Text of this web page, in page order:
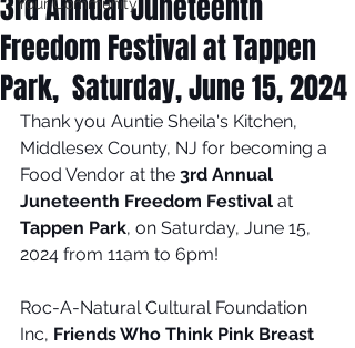
Freedom Festival at Tappen
Park, Saturday, June 15, 2024
Thank you Auntie Sheila's Kitchen,
Middlesex County, NJ for becoming a
Food Vendor at the 3rd Annual
Juneteenth Freedom Festival at
Tappen Park, on Saturday, June 15,
2024 from 11am to 6pm!
Roc-A-Natural Cultural Foundation
Inc, Friends Who Think Pink Breast